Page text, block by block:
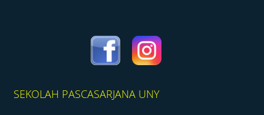
SEKOLAH PASCASARJANA UNY